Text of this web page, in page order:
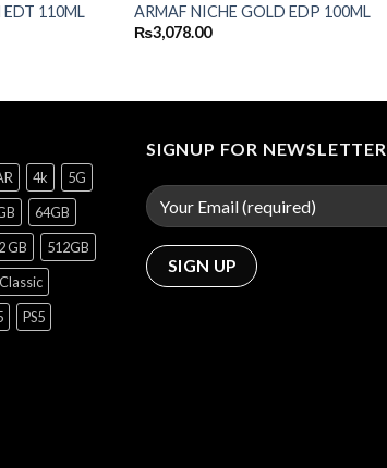
EDT 110ML
ARMAF NICHE GOLD EDP 100ML
₨3,078.00
4k
5G
64GB
GB
512GB
Classic
PS5
SIGNUP FOR NEWSLETTER